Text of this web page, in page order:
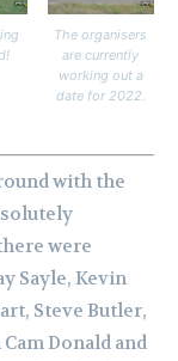
The organisers
are currently
working out a
date for 2022.
with the
were
Sayle, Kevin
Steve Butler,
Donald and